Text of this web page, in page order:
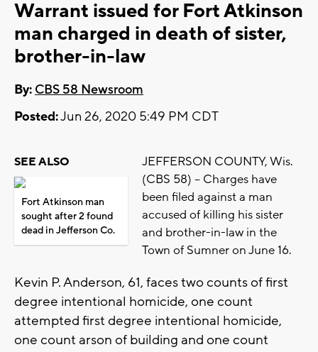
Warrant issued for Fort Atkinson
man charged in death of sister,
brother-in-law
By: CBS 58 Newsroom
Posted:Jun 26, 2020 5:49 PM CDT
SEE ALSO
Fort Atkinson man
sought after 2 found
dead in Jefferson Co.
JEFFERSON COUNTY, Wis.
(CBS 58) -- Charges have
been filed against a man
accused of killing his sister
and brother-in-law in the
Town of Sumner on June 16.
Kevin P. Anderson, 61, faces two counts of first
degree intentional homicide, one count
attempted first degree intentional homicide,
one count arson of building and one count